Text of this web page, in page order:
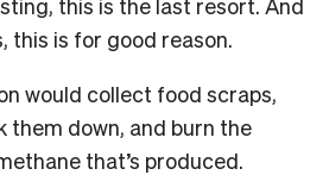
this is for good reason.
would collect food scraps,
them down, and burn the
that’s produced.